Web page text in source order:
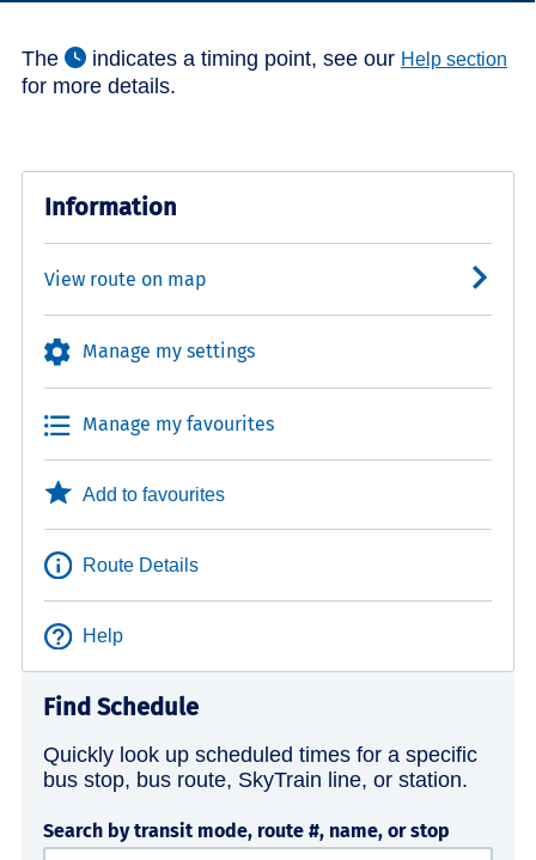
The indicates a timing point, see our Help section
for more details.
Information
View route on map
Manage my settings
Manage my favourites
Add to favourites
Route Details
Help
Find Schedule
Quickly look up scheduled times for a specific
bus stop, bus route, SkyTrain line, or station.
Search by transit mode, route #, name, or stop